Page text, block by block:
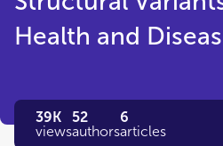
Health and
39K
views
52
authors
6
articles